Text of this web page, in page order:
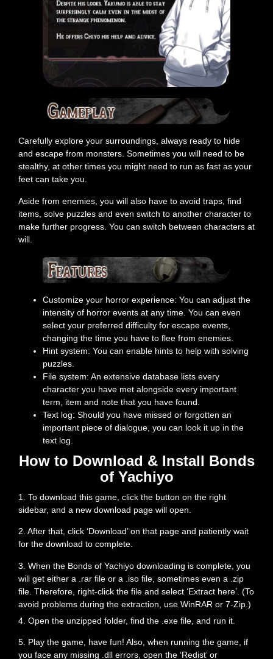
Carefully explore your surroundings, always ready to hide
and escape from monsters. Sometimes you will need to be
stealthy, at other times you might need to run as fast as your
feet can take you.
Aside from enemies, you will also have to avoid traps, find
items, solve puzzles and even switch to another character to
make further progress. You can switch between characters at
will.
Customize your horror experience: You can adjust the
intensity of horror events at any time. You can even
select your preferred difficulty for escape events,
changing the time you have to flee from enemies.
Hint system: You can enable hints to help with solving
puzzles.
File system: An extensive database lists every
character you have met alongside every important
term, item and note that you have found.
Text log: Should you have missed or forgotten an
important piece of dialogue, you can look it up in the
text log.
How to Download & Install Bonds
of Yachiyo
1. To download this game, click the button on the right
sidebar, and a new download page will open.
2. After that, click ‘Download’ on that page and patiently wait
for the download to complete.
3. When the Bonds of Yachiyo downloading is complete, you
will get either a .rar file or a .iso file, sometimes even a .zip
file. Therefore, right-click the file and select ‘Extract here’. (To
avoid problems during the extraction, use WinRAR or 7-Zip.)
4. Open the unzipped folder, find the .exe file, and run it.
5. Play the game, have fun! Also, when running the game, if
you face any missing .dll errors, open the ‘Redist’ or